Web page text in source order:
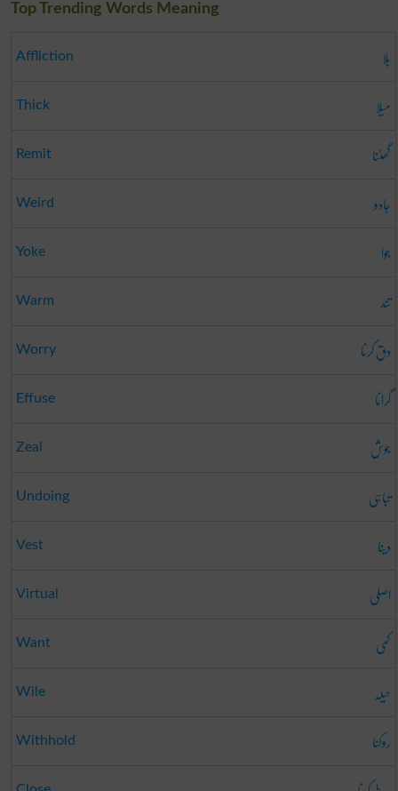
Top Trending Words Meaning
Affliction بلا
Thick میلا
Remit گھٹنا
Weird جادو
Yoke جوا
Warm تند
Worry دق کرنا
Effuse گرانا
Zeal جوش
Undoing تباہی
Vest دینا
Virtual اصلی
Want کمی
Wile حیلہ
Withhold روکنا